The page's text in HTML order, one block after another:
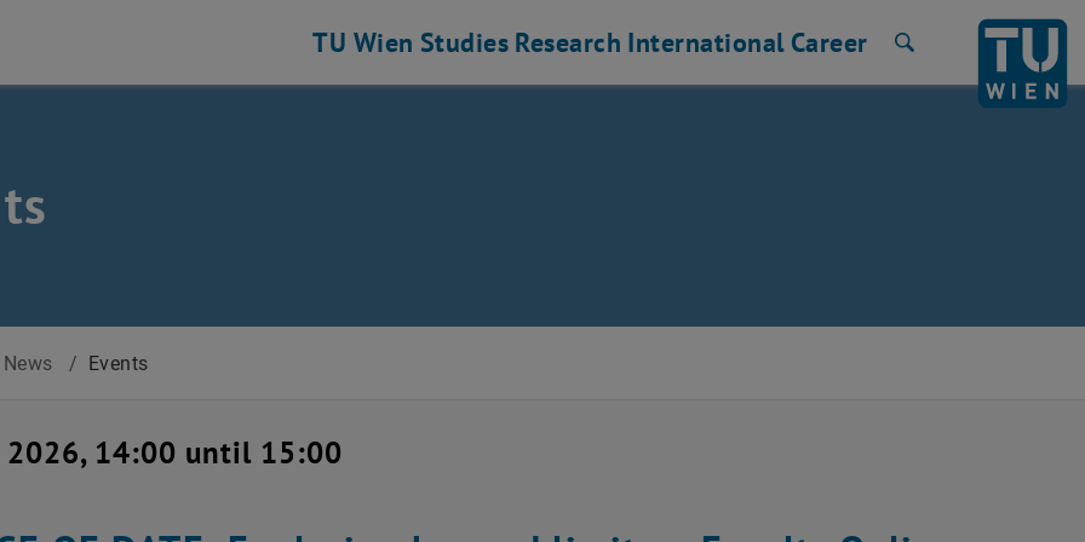
TU Wien Studies Research International Career
News / Events
2026, 14:00 until 15:00